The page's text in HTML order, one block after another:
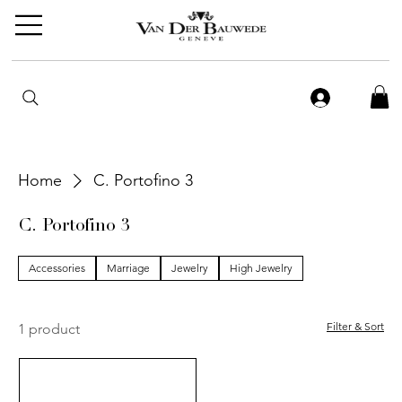
Home C. Portofino 3
C. Portofino 3
Accessories Marriage Jewelry High Jewelry
1 product Filter & Sort